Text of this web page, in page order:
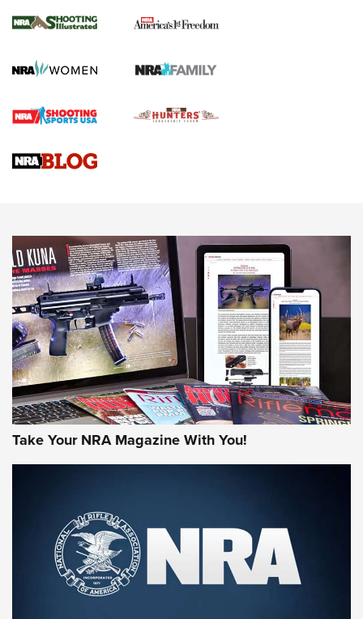
HOW TO,PREP,PRESEASON
Journal
4 Tasks All Hunters Should Complete Now for the
Upcoming Season | An Official Journal Of The NRA
Know How: Understanding and Obtaining a Cold-Bore Zero |
JOIN THE HUNT
First Look: Gunsmoke Arsenal Tactical
Cigar Protection | An Official Journal Of
The NRA
LIFESTYLE,GUNSMOKE ARSENAL TACTICAL CIGAR PROTECTION
The Bear Hunt That Went Bust—But Made Big History | An
Take Your NRA Magazine With You!